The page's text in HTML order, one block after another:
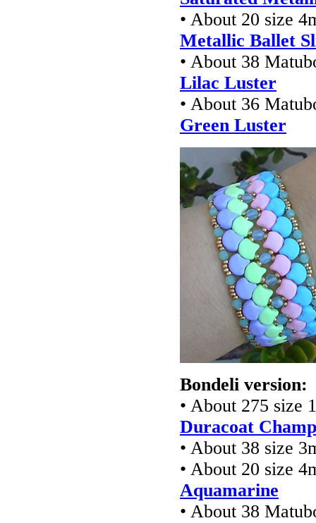
• About 20 size
Metallic Ballet
• About 38
Lilac Luster
• About 36
Green Luster
Bondeli version:
• About 275 size
Duracoat
• About 38 size
• About 20 size
Aquamarine
• About 38